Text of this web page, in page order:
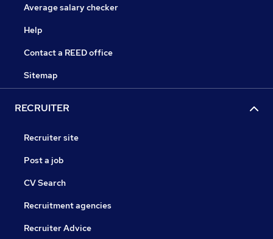
Average salary checker
Help
Contact a REED office
Sitemap
RECRUITER
Recruiter site
Post a job
CV Search
Recruitment agencies
Recruiter Advice